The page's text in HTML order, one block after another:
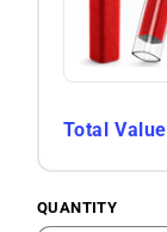
Total
Quantity
QUANTITY